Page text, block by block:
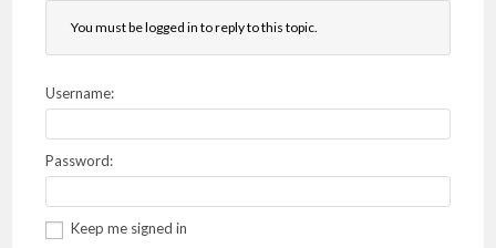
You must be logged in to reply to this topic.
Username:
Password:
Keep me signed in